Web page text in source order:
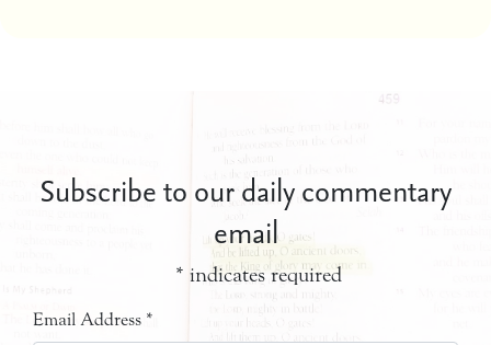
Subscribe to our daily commentary
email
* indicates required
Email Address *